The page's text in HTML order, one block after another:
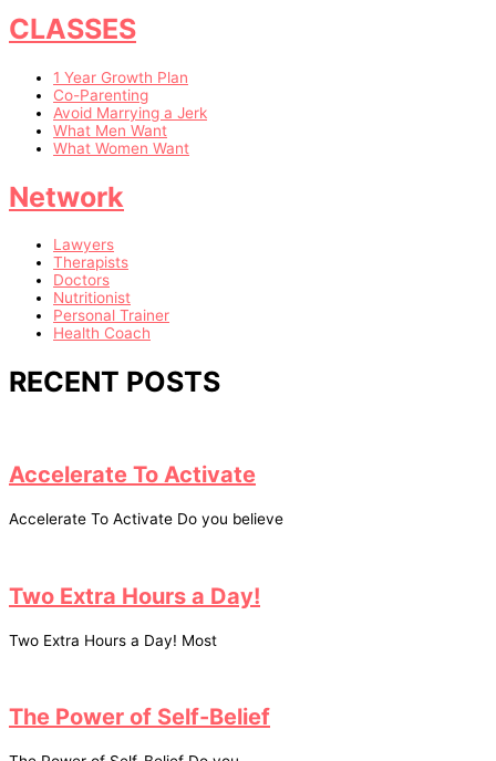
CLASSES
1 Year Growth Plan
Co-Parenting
Avoid Marrying a Jerk
What Men Want
What Women Want
Network
Lawyers
Therapists
Doctors
Nutritionist
Personal Trainer
Health Coach
RECENT POSTS
Accelerate To Activate
Accelerate To Activate Do you believe
Two Extra Hours a Day!
Two Extra Hours a Day! Most
The Power of Self-Belief